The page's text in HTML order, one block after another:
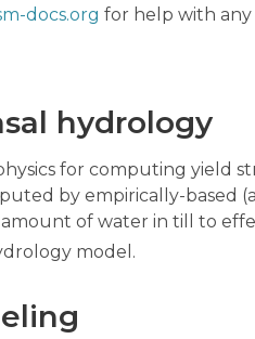
docs.org for help with any
hydrology
for computing yield
by empirically-based
of water in till to
model.